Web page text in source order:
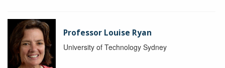
Professor Louise Ryan
University of Technology Sydney